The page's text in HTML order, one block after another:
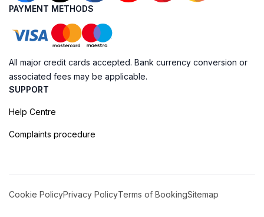
PAYMENT METHODS
All major credit cards accepted. Bank currency conversion or
associated fees may be applicable.
SUPPORT
Help Centre
Complaints procedure
Cookie PolicyPrivacy PolicyTerms of BookingSitemap